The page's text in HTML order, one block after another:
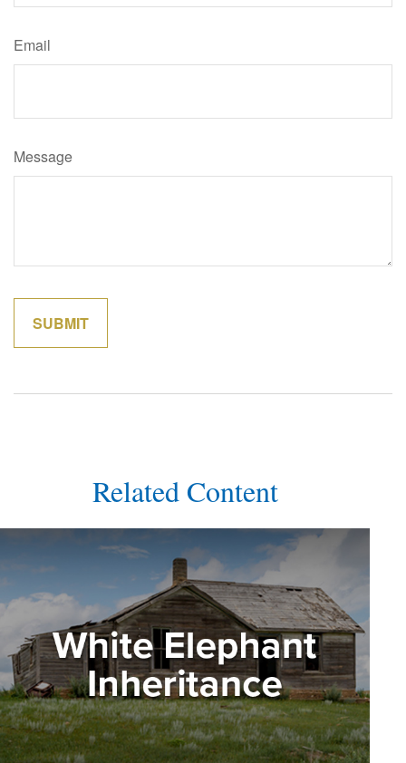
Email
Message
Related Content